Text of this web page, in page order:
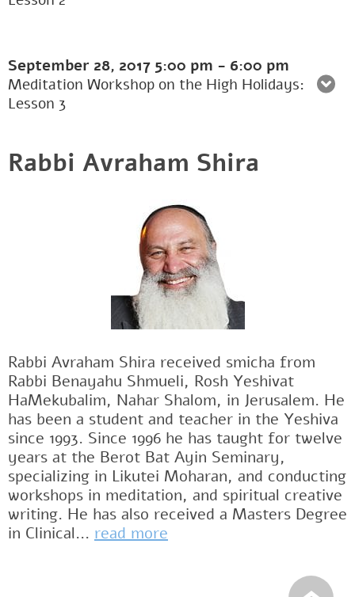
September 28, 2017 5:00 pm - 6:00 pm
Meditation Workshop on the High Holidays:
Lesson 3
Rabbi Avraham Shira
Rabbi Avraham Shira received smicha from
Rabbi Benayahu Shmueli, Rosh Yeshivat
HaMekubalim, Nahar Shalom, in Jerusalem. He
has been a student and teacher in the Yeshiva
since 1993. Since 1996 he has taught for twelve
years at the Berot Bat Ayin Seminary,
specializing in Likutei Moharan, and conducting
workshops in meditation, and spiritual creative
writing. He has also received a Masters Degree
in Clinical... read more